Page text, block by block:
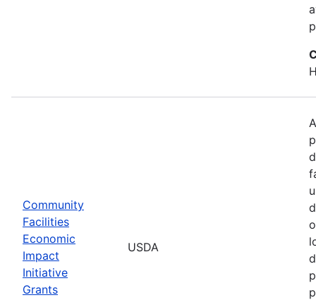
Community
Facilities
Economic
Impact
Initiative
Grants
USDA